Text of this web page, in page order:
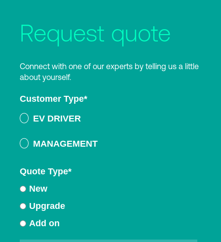
Request quote
Connect with one of our experts by telling us a little
about yourself.
Customer Type*
EV DRIVER
MANAGEMENT
Quote Type*
New
Upgrade
Add on